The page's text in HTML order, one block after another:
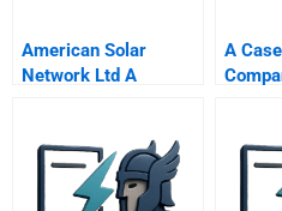
American Solar
Network Ltd A
A